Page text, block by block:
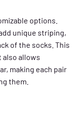
options.
unique striping,
of the socks. This
allows
making each pair
them.